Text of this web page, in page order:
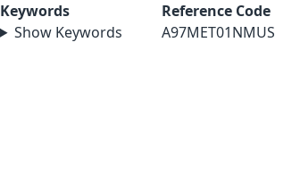
Keywords
Show Keywords
Reference Code
A97MET01NMUS